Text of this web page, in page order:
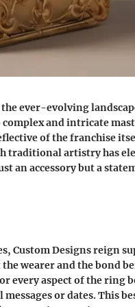
ever-evolving
and intricate
of the franchise
traditional artistry has
an accessory but a
Custom Designs reign
wearer and the bond
every aspect of the ring
or dates. This